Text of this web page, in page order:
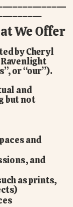
We Offer
by Cheryl
Ravenlight
or “our”).
and
but not
and
and
as prints,